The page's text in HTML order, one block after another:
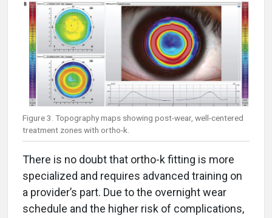
Figure 3. Topography maps showing post-wear, well-centered
treatment zones with ortho-k.
There is no doubt that ortho-k fitting is more
specialized and requires advanced training on
a provider’s part. Due to the overnight wear
schedule and the higher risk of complications,